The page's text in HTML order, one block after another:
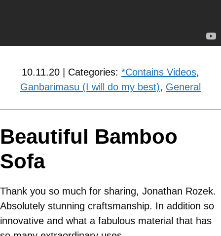
10.11.20 | Categories: *Contains Videos,
Ganbarimasu (I will do my best), General
Beautiful Bamboo
Sofa
Thank you so much for sharing, Jonathan Rozek.
Absolutely stunning craftsmanship. In addition so
innovative and what a fabulous material that has